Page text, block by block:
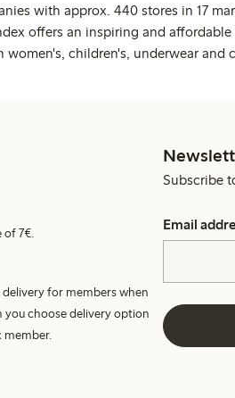
with approx. 440 stores in 17
offers an inspiring and affordable
children's, underwear and
of 7€.
for members when
you choose delivery option
member.
Subscribe
Email